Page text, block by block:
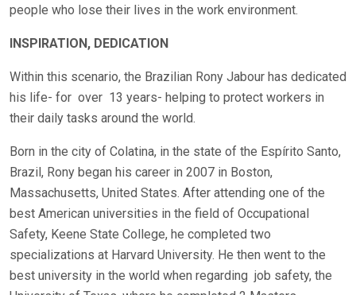
people who lose their lives in the work environment.
INSPIRATION, DEDICATION
Within this scenario, the Brazilian Rony Jabour has dedicated
his life- for over 13 years- helping to protect workers in
their daily tasks around the world.
Born in the city of Colatina, in the state of the Espírito Santo,
Brazil, Rony began his career in 2007 in Boston,
Massachusetts, United States. After attending one of the
best American universities in the field of Occupational
Safety, Keene State College, he completed two
specializations at Harvard University. He then went to the
best university in the world when regarding job safety, the